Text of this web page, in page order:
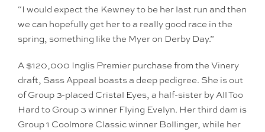
“I would expect the Kewney to be her last run and then
we can hopefully get her to a really good race in the
spring, something like the Myer on Derby Day.”
A $120,000 Inglis Premier purchase from the Vinery
draft, Sass Appeal boasts a deep pedigree. She is out
of Group 3-placed Cristal Eyes, a half-sister by All Too
Hard to Group 3 winner Flying Evelyn. Her third dam is
Group 1 Coolmore Classic winner Bollinger, while her